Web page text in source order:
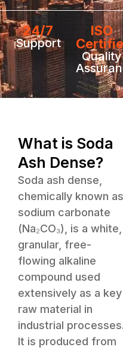
24/7
Support
ISO
Quality
What is Soda
Ash Dense?
Soda ash dense,
chemically known as
sodium carbonate
(Na₂CO₃), is a white,
granular, free-
flowing alkaline
compound used
extensively as a key
raw material in
industrial
It is produced from